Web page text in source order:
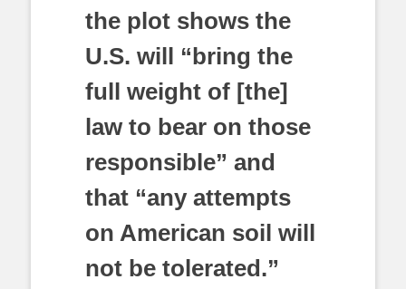
the plot shows the
U.S. will “bring the
full weight of [the]
law to bear on those
responsible” and
that “any attempts
on American soil will
not be tolerated.”